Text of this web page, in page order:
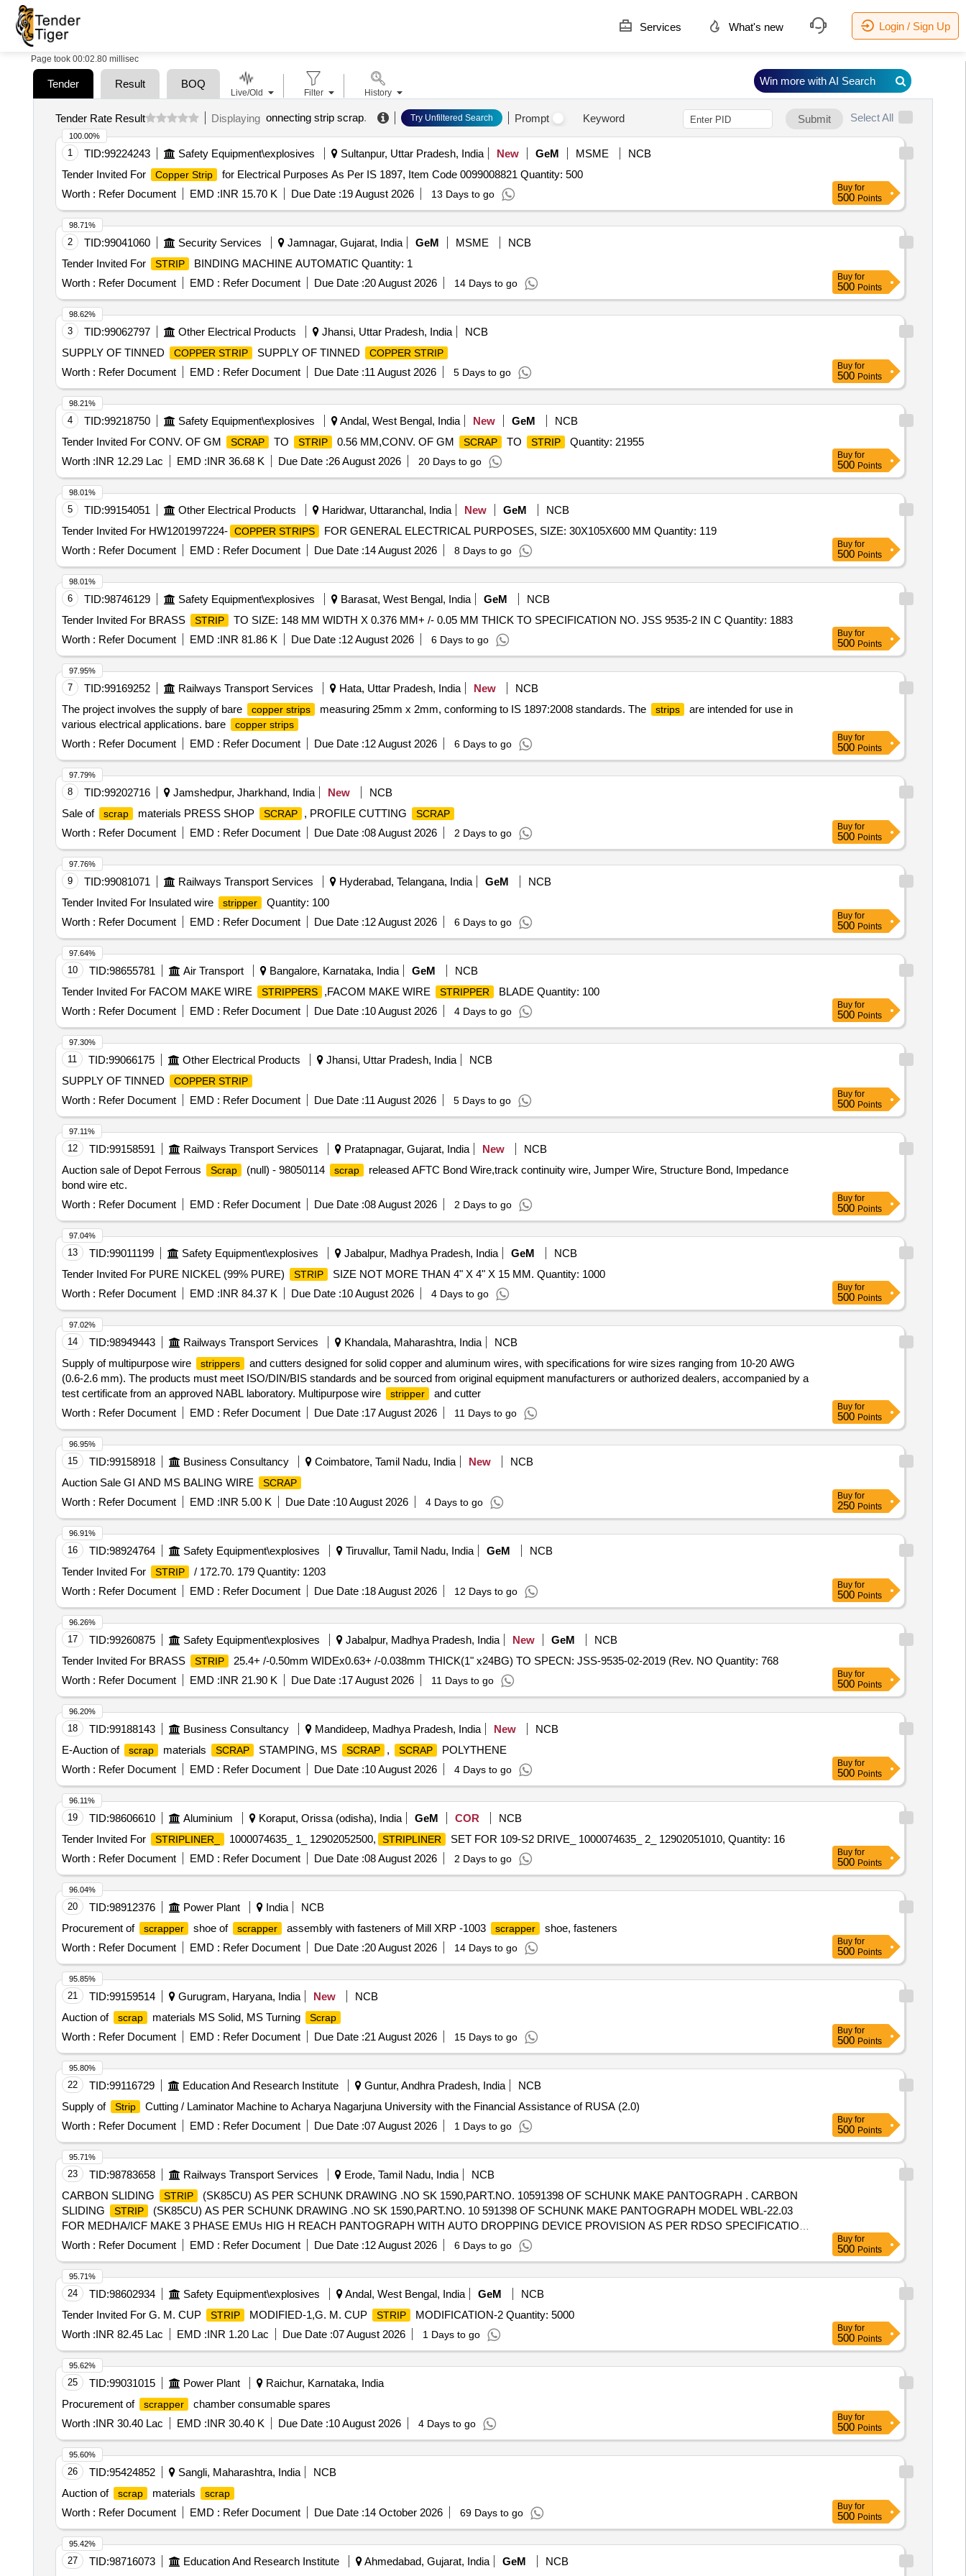
Services What's new Login / Sign Up
Page took 00:02.80 millisec
Tender Result BOQ
Tender Rate Result Displaying onnecting strip scrap. Try Unfiltered Search Prompt Keyword Submit Select All
1 TID:99224243 Safety Equipment\explosives Sultanpur, Uttar Pradesh, India New GeM MSME
NCB
Tender Invited For
Copper Strip
for Electrical Purposes As Per IS 1897, Item Code 0099008821 Quantity: 500
Worth : Refer Document EMD :INR 15.70 K Due Date :19 August 2026 13 Days to go
100.00%
Buy for
500 Points
2 TID:99041060 Security Services Jamnagar, Gujarat, India GeM MSME
NCB
Tender Invited For
STRIP
BINDING MACHINE AUTOMATIC Quantity: 1
Worth : Refer Document EMD : Refer Document Due Date :20 August 2026 14 Days to go
98.71%
Buy for
500 Points
3 TID:99062797 Other Electrical Products Jhansi, Uttar Pradesh, India
NCB
SUPPLY OF TINNED
COPPER STRIP SUPPLY OF TINNED COPPER STRIP
Worth : Refer Document EMD : Refer Document Due Date :11 August 2026 5 Days to go
98.62%
Buy for
500 Points
4 TID:99218750 Safety Equipment\explosives Andal, West Bengal, India New GeM
NCB
Tender Invited For CONV. OF GM
SCRAP TO STRIP 0.56 MM,CONV. OF GM SCRAP TO STRIP
Quantity: 21955
Worth :INR 12.29 Lac EMD :INR 36.68 K Due Date :26 August 2026 20 Days to go
98.21%
Buy for
500 Points
5 TID:99154051 Other Electrical Products Haridwar, Uttaranchal, India New GeM
NCB
Tender Invited For HW1201997224- COPPER STRIPS
FOR GENERAL ELECTRICAL PURPOSES, SIZE: 30X105X600 MM Quantity: 119
Worth : Refer Document EMD : Refer Document Due Date :14 August 2026 8 Days to go
98.01%
Buy for
500 Points
6 TID:98746129 Safety Equipment\explosives Barasat, West Bengal, India GeM
NCB
Tender Invited For BRASS
STRIP
TO SIZE: 148 MM WIDTH X 0.376 MM+ /- 0.05 MM THICK TO SPECIFICATION NO. JSS 9535-2 IN C Quantity: 1883
Worth : Refer Document EMD :INR 81.86 K Due Date :12 August 2026 6 Days to go
98.01%
Buy for
500 Points
7 TID:99169252 Railways Transport Services Hata, Uttar Pradesh, India New
NCB
The project involves the supply of bare
copper strips measuring 25mm x 2mm, conforming to IS 1897:2008 standards. The strips
are intended for use in
various electrical applications. bare
copper strips
Worth : Refer Document EMD : Refer Document Due Date :12 August 2026 6 Days to go
97.95%
Buy for
500 Points
8 TID:99202716 Jamshedpur, Jharkhand, India New
NCB
Sale of
scrap materials PRESS SHOP SCRAP , PROFILE CUTTING SCRAP
Worth : Refer Document EMD : Refer Document Due Date :08 August 2026 2 Days to go
97.79%
Buy for
500 Points
9 TID:99081071 Railways Transport Services Hyderabad, Telangana, India GeM
NCB
Tender Invited For Insulated wire
stripper
Quantity: 100
Worth : Refer Document EMD : Refer Document Due Date :12 August 2026 6 Days to go
97.76%
Buy for
500 Points
10 TID:98655781 Air Transport Bangalore, Karnataka, India GeM
NCB
Tender Invited For FACOM MAKE WIRE
STRIPPERS ,FACOM MAKE WIRE STRIPPER
BLADE Quantity: 100
Worth : Refer Document EMD : Refer Document Due Date :10 August 2026 4 Days to go
97.64%
Buy for
500 Points
11 TID:99066175 Other Electrical Products Jhansi, Uttar Pradesh, India
NCB
SUPPLY OF TINNED
COPPER STRIP
Worth : Refer Document EMD : Refer Document Due Date :11 August 2026 5 Days to go
97.30%
Buy for
500 Points
12 TID:99158591 Railways Transport Services Pratapnagar, Gujarat, India New
NCB
Auction sale of Depot Ferrous
Scrap (null) - 98050114 scrap
released AFTC Bond Wire,track continuity wire, Jumper Wire, Structure Bond, Impedance
bond wire etc.
Worth : Refer Document EMD : Refer Document Due Date :08 August 2026 2 Days to go
97.11%
Buy for
500 Points
13 TID:99011199 Safety Equipment\explosives Jabalpur, Madhya Pradesh, India GeM
NCB
Tender Invited For PURE NICKEL (99% PURE)
STRIP
SIZE NOT MORE THAN 4" X 4" X 15 MM. Quantity: 1000
Worth : Refer Document EMD :INR 84.37 K Due Date :10 August 2026 4 Days to go
97.04%
Buy for
500 Points
14 TID:98949443 Railways Transport Services Khandala, Maharashtra, India
NCB
Supply of multipurpose wire
strippers
and cutters designed for solid copper and aluminum wires, with specifications for wire sizes ranging from 10-20 AWG
(0.6-2.6 mm). The products must meet ISO/DIN/BIS standards and be sourced from original equipment manufacturers or authorized dealers, accompanied by a
test certificate from an approved NABL laboratory. Multipurpose wire
stripper
and cutter
Worth : Refer Document EMD : Refer Document Due Date :17 August 2026 11 Days to go
97.02%
Buy for
500 Points
15 TID:99158918 Business Consultancy Coimbatore, Tamil Nadu, India New
NCB
Auction Sale GI AND MS BALING WIRE
SCRAP
Worth : Refer Document EMD :INR 5.00 K Due Date :10 August 2026 4 Days to go
96.95%
Buy for
250 Points
16 TID:98924764 Safety Equipment\explosives Tiruvallur, Tamil Nadu, India GeM
NCB
Tender Invited For
STRIP
/ 172.70. 179 Quantity: 1203
Worth : Refer Document EMD : Refer Document Due Date :18 August 2026 12 Days to go
96.91%
Buy for
500 Points
17 TID:99260875 Safety Equipment\explosives Jabalpur, Madhya Pradesh, India New GeM
NCB
Tender Invited For BRASS
STRIP
25.4+ /-0.50mm WIDEx0.63+ /-0.038mm THICK(1" x24BG) TO SPECN: JSS-9535-02-2019 (Rev. NO Quantity: 768
Worth : Refer Document EMD :INR 21.90 K Due Date :17 August 2026 11 Days to go
96.26%
Buy for
500 Points
18 TID:99188143 Business Consultancy Mandideep, Madhya Pradesh, India New
NCB
E-Auction of
scrap materials SCRAP STAMPING, MS SCRAP , SCRAP
POLYTHENE
Worth : Refer Document EMD : Refer Document Due Date :10 August 2026 4 Days to go
96.20%
Buy for
500 Points
19 TID:98606610 Aluminium Koraput, Orissa (odisha), India GeM COR
NCB
Tender Invited For
STRIPLINER_ 1000074635_ 1_ 12902052500, STRIPLINER
SET FOR 109-S2 DRIVE_ 1000074635_ 2_ 12902051010, Quantity: 16
Worth : Refer Document EMD : Refer Document Due Date :08 August 2026 2 Days to go
96.11%
Buy for
500 Points
20 TID:98912376 Power Plant India
NCB
Procurement of
scrapper shoe of scrapper assembly with fasteners of Mill XRP -1003 scrapper
shoe, fasteners
Worth : Refer Document EMD : Refer Document Due Date :20 August 2026 14 Days to go
96.04%
Buy for
500 Points
21 TID:99159514 Gurugram, Haryana, India New
NCB
Auction of
scrap materials MS Solid, MS Turning Scrap
Worth : Refer Document EMD : Refer Document Due Date :21 August 2026 15 Days to go
95.85%
Buy for
500 Points
22 TID:99116729 Education And Research Institute Guntur, Andhra Pradesh, India
NCB
Supply of
Strip
Cutting / Laminator Machine to Acharya Nagarjuna University with the Financial Assistance of RUSA (2.0)
Worth : Refer Document EMD : Refer Document Due Date :07 August 2026 1 Days to go
95.80%
Buy for
500 Points
23 TID:98783658 Railways Transport Services Erode, Tamil Nadu, India
NCB
CARBON SLIDING
STRIP
(SK85CU) AS PER SCHUNK DRAWING .NO SK 1590,PART.NO. 10591398 OF SCHUNK MAKE PANTOGRAPH . CARBON
SLIDING
STRIP
(SK85CU) AS PER SCHUNK DRAWING .NO SK 1590,PART.NO. 10 591398 OF SCHUNK MAKE PANTOGRAPH MODEL WBL-22.03
FOR MEDHA/ICF MAKE 3 PHASE EMUs HIG H REACH PANTOGRAPH WITH AUTO DROPPING DEVICE PROVISION AS PER RDSO SPECIFICATION
.NO R DSO/2014/EL/SPEC/0114,REV-0 OF MAY 2014 OR LATEST. NOTE: EACH
STRIP
SHALL BE PACKED IN A G OOD QUALITY PACKING TO
AVOID BREAKAGE. [ Warranty Period: 30 Months after the date of deliver y ] [Quantity Tolerance (+/-): 5 %age , Item Category : Normal , Total PO value
variation Permitt ed: Max 8 lacs ] ]
Worth : Refer Document EMD : Refer Document Due Date :12 August 2026 6 Days to go
95.71%
Buy for
500 Points
24 TID:98602934 Safety Equipment\explosives Andal, West Bengal, India GeM
NCB
Tender Invited For G. M. CUP
STRIP MODIFIED-1,G. M. CUP STRIP
MODIFICATION-2 Quantity: 5000
Worth :INR 82.45 Lac EMD :INR 1.20 Lac Due Date :07 August 2026 1 Days to go
95.71%
Buy for
500 Points
25 TID:99031015 Power Plant
Raichur, Karnataka, India
Procurement of
scrapper
chamber consumable spares
Worth :INR 30.40 Lac EMD :INR 30.40 K Due Date :10 August 2026 4 Days to go
95.62%
Buy for
500 Points
26 TID:95424852 Sangli, Maharashtra, India
NCB
Auction of
scrap materials scrap
Worth : Refer Document EMD : Refer Document Due Date :14 October 2026 69 Days to go
95.60%
Buy for
500 Points
27 TID:98716073 Education And Research Institute Ahmedabad, Gujarat, India GeM NCB
95.42%
Live/Old Filter History
Win more with AI Search